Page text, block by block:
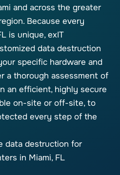
and across the greater
Because every
is unique, exIT
data destruction
specific hardware and
a thorough assessment of
an efficient, highly secure
on-site or off-site, to
every step of the
data destruction for
in Miami, FL